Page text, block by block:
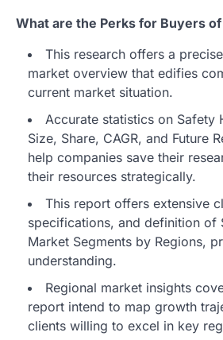
What are the Perks for Buyers
This research offers a
market overview that edifies
current market situation.
Accurate statistics on Safety
Size, Share, CAGR, and Future
help companies save their
their resources strategically.
This report offers extensive
specifications, and definition of
Market Segments by Regions,
understanding.
Regional market insights
report intend to map growth
clients willing to excel in key